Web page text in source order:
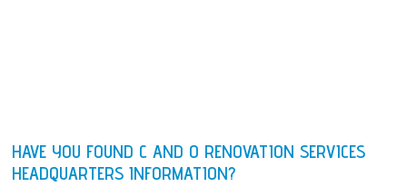
HAVE YOU FOUND C AND O RENOVATION SERVICES
HEADQUARTERS INFORMATION?